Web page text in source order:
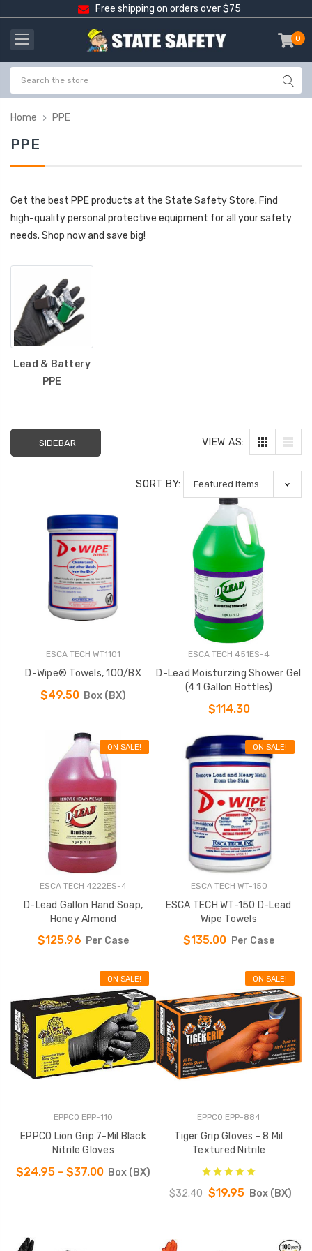
Free shipping on orders over $75
0
-
Home PPE
PPE
Get the best PPE products at the State Safety Store. Find
high-quality personal protective equipment for all your safety
needs. Shop now and save big!
Lead & Battery
PPE
SIDEBAR VIEW AS:
SORT BY:
ESCA TECH WT1101
D-Wipe® Towels, 100/BX
$49.50 Box (BX)
ESCA TECH 451ES-4
D-Lead Moisturzing Shower Gel
(4 1 Gallon Bottles)
$114.30
ON SALE!
ESCA TECH 4222ES-4
D-Lead Gallon Hand Soap,
Honey Almond
$125.96 Per Case
ON SALE!
ESCA TECH WT-150
ESCA TECH WT-150 D-Lead
Wipe Towels
$135.00 Per Case
ON SALE!
EPPCO EPP-110
EPPCO Lion Grip 7-Mil Black
Nitrile Gloves
$24.95 - $37.00 Box (BX)
ON SALE!
EPPCO EPP-884
Tiger Grip Gloves - 8 Mil
Textured Nitrile
$32.40 $19.95 Box (BX)